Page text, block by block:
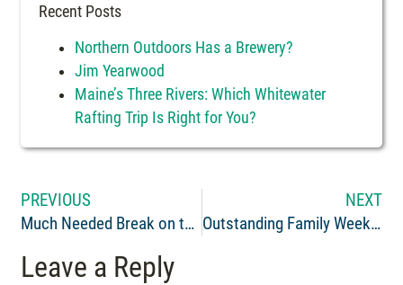
Recent Posts
Northern Outdoors Has a Brewery?
Jim Yearwood
Maine’s Three Rivers: Which Whitewater
Rafting Trip Is Right for You?
PREVIOUS
Much Needed Break on the Penobscot
NEXT
Outstanding Family Weekend of Fun and Adventure!
Leave a Reply